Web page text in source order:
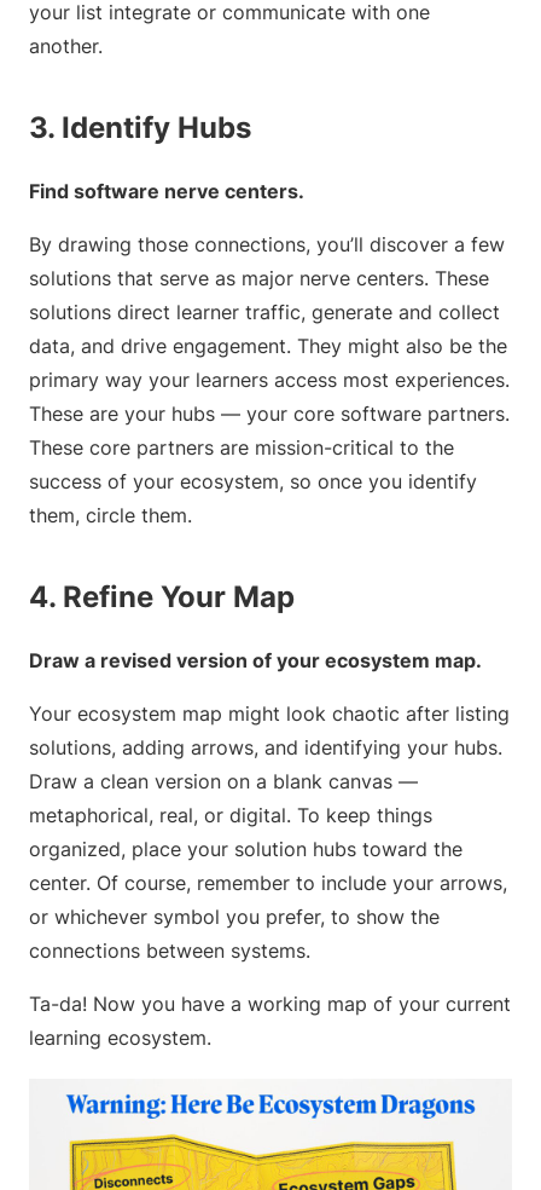
your list integrate or communicate with one
another.
3. Identify Hubs
Find software nerve centers.
By drawing those connections, you’ll discover a few
solutions that serve as major nerve centers. These
solutions direct learner traffic, generate and collect
data, and drive engagement. They might also be the
primary way your learners access most experiences.
These are your hubs — your core software partners.
These core partners are mission-critical to the
success of your ecosystem, so once you identify
them, circle them.
4. Refine Your Map
Draw a revised version of your ecosystem map.
Your ecosystem map might look chaotic after listing
solutions, adding arrows, and identifying your hubs.
Draw a clean version on a blank canvas —
metaphorical, real, or digital. To keep things
organized, place your solution hubs toward the
center. Of course, remember to include your arrows,
or whichever symbol you prefer, to show the
connections between systems.
Ta-da! Now you have a working map of your current
learning ecosystem.